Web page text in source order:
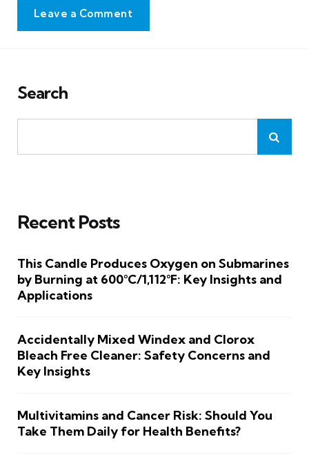
Leave a Comment
Search
Recent Posts
This Candle Produces Oxygen on Submarines
by Burning at 600°C/1,112°F: Key Insights and
Applications
Accidentally Mixed Windex and Clorox
Bleach Free Cleaner: Safety Concerns and
Key Insights
Multivitamins and Cancer Risk: Should You
Take Them Daily for Health Benefits?